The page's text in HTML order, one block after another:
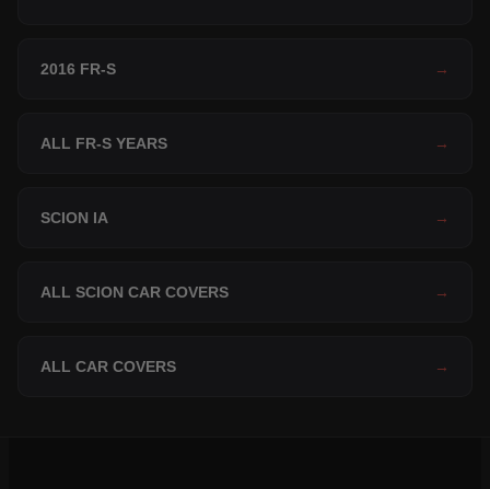
2016 FR-S →
ALL FR-S YEARS →
SCION IA →
ALL SCION CAR COVERS →
ALL CAR COVERS →